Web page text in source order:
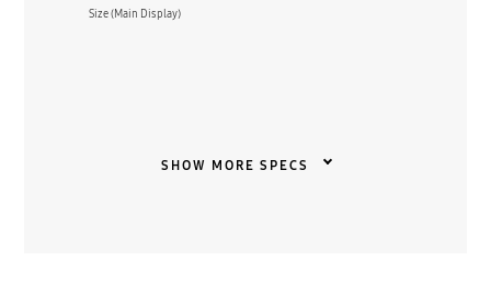
Size (Main Display)
SHOW MORE SPECS